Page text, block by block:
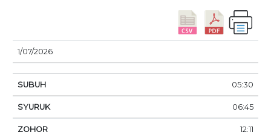
TARIKH SUBUH SYURUK ZOHOR ASAR
1/07/2026
05:30
06:45
12:11